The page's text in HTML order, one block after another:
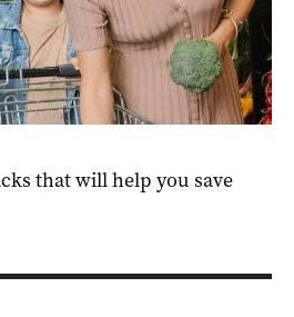
that will help you save